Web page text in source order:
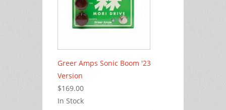
Greer Amps Sonic Boom '23
Version
$169.00
In Stock